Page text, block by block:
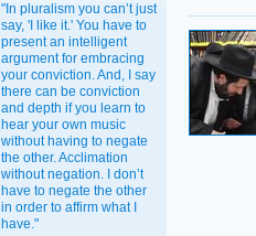
"In pluralism you can’t just
say, 'I like it.' You have to
present an intelligent
argument for embracing
your conviction. And, I say
there can be conviction
and depth if you learn to
hear your own music
without having to negate
the other. Acclimation
without negation. I don’t
have to negate the other
in order to affirm what I
have."